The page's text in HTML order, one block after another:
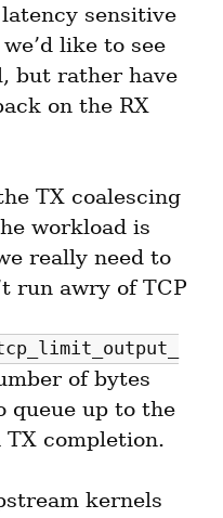
sensitive
like to see
but rather have
on the RX
TX coalescing
workload is
really need to
run awry of TCP
of bytes
queue up to the
completion.
kernels